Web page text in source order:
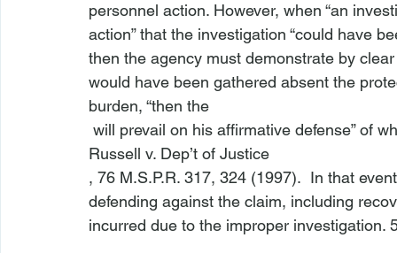
personnel action. However, when “an
action” that the investigation “could have
then the agency must demonstrate by
would have been gathered absent the
burden, “then the
will prevail on his affirmative defense” of
Russell v. Dep’t of Justice
, 76 M.S.P.R. 317, 324 (1997).  In that
defending against the claim, including
incurred due to the improper investigation.